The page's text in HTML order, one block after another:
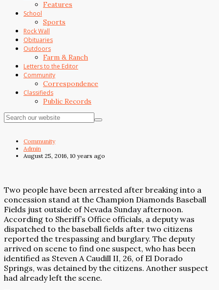
Features
School
Sports
Rock Wall
Obituaries
Outdoors
Farm & Ranch
Letters to the Editor
Community
Correspondence
Classifieds
Public Records
Community
Admin
August 25, 2016, 10 years ago
Two people have been arrested after breaking into a
concession stand at the Champion Diamonds Baseball
Fields just outside of Nevada Sunday afternoon.
According to Sheriff’s Office officials, a deputy was
dispatched to the baseball fields after two citizens
reported the trespassing and burglary. The deputy
arrived on scene to find one suspect, who has been
identified as Steven A Caudill II, 26, of El Dorado
Springs, was detained by the citizens. Another suspect
had already left the scene.